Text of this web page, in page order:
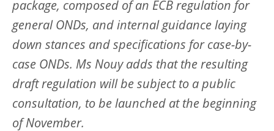
package, composed of an ECB regulation for
general ONDs, and internal guidance laying
down stances and specifications for case-by-
case ONDs. Ms Nouy adds that the resulting
draft regulation will be subject to a public
consultation, to be launched at the beginning
of November.